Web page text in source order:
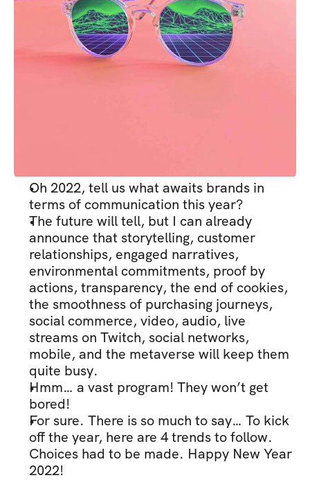
Oh 2022, tell us what awaits brands in
terms of communication this year?
The future will tell, but I can already
announce that storytelling, customer
relationships, engaged narratives,
environmental commitments, proof by
actions, transparency, the end of cookies,
the smoothness of purchasing journeys,
social commerce, video, audio, live
streams on Twitch, social networks,
mobile, and the metaverse will keep them
quite busy.
Hmm… a vast program! They won’t get
bored!
For sure. There is so much to say… To kick
off the year, here are 4 trends to follow.
Choices had to be made. Happy New Year
2022!